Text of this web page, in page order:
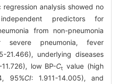
analysis showed no
predictors for
from non-pneumonia
severe pneumonia, fever
21.466), underlying diseases
low BP-Ct value (high
95%CI: 1.911-14.005), and